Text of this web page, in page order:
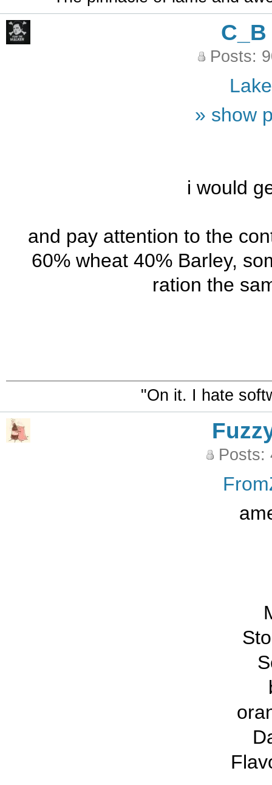
C_B
Posts:
» show
i would
and pay attention to the
60% wheat 40% Barley,
ration the
"On it. I hate
Posts: